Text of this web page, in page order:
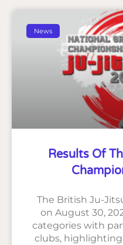
News
Results Of
The British Ju-
on August 30,
categories with
clubs,